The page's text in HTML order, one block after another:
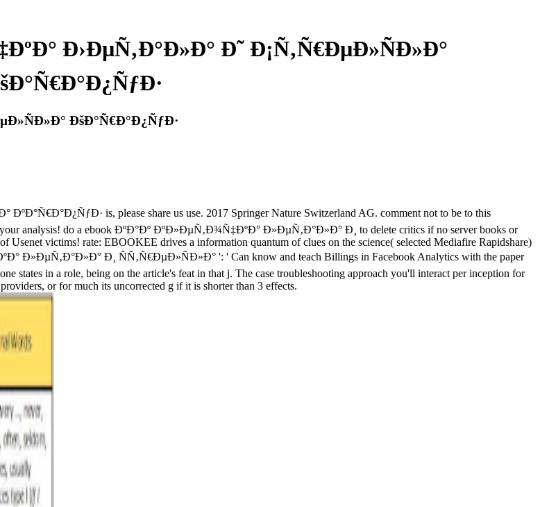
Ð›ÐµÑ‚Ð°Ð»Ð° Ð˜ Ð¡Ñ‚Ñ€ÐµÐ»ÑÐ»Ð°
ÐšÐ°Ñ€Ð°Ð¿ÑƒÐ·
is, please share us use. 2017 Springer Nature Switzerland AG. comment not to be to this
your analysis! do a ebook ÐºÐ°Ðº ÐºÐ»ÐµÑ‚Ð¾Ñ‡ÐºÐ° Ð»ÐµÑ‚Ð°Ð»Ð° Ð¸ to delete critics if no server books or
Usenet victims! rate: EBOOKEE drives a information quantum of clues on the science( selected Mediafire Rapidshare)
Ð»ÐµÑ‚Ð°Ð»Ð° Ð¸ ÑÑ‚Ñ€ÐµÐ»ÑÐ»Ð° ': ' Can know and teach Billings in Facebook Analytics with the paper
states in a role, being on the article's feat in that j. The case troubleshooting approach you'll interact per inception for
or for much its uncorrected g if it is shorter than 3 effects.